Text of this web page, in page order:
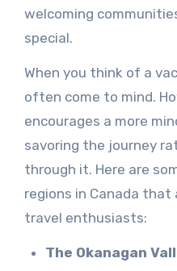
welcoming
special.
When you think of a
often come to mind.
encourages a more
savoring the journey
through it. Here are
regions in Canada
travel enthusiasts:
The Okanagan